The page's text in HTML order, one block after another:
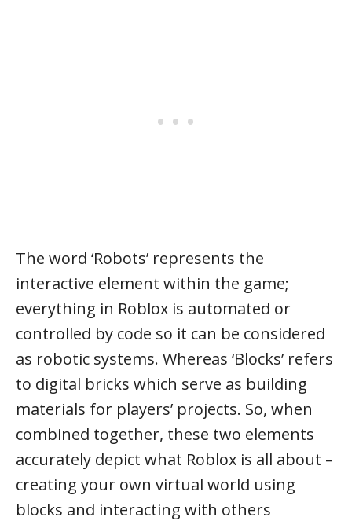
The word ‘Robots’ represents the
interactive element within the game;
everything in Roblox is automated or
controlled by code so it can be considered
as robotic systems. Whereas ‘Blocks’ refers
to digital bricks which serve as building
materials for players’ projects. So, when
combined together, these two elements
accurately depict what Roblox is all about –
creating your own virtual world using
blocks and interacting with others